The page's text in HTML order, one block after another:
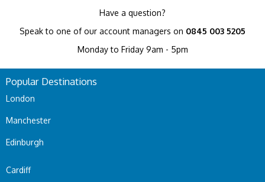
Have a question?
Speak to one of our account managers on 0845 003 5205
Monday to Friday 9am - 5pm
Popular Destinations
London
Manchester
Edinburgh
Cardiff